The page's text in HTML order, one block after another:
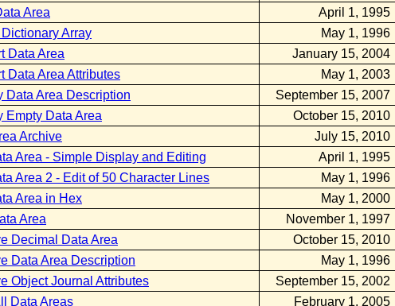
Area
April 1, 1995
Array
May 1, 1996
Data Area
January 15, 2004
Data Area Attributes
May 1, 2003
Data Area Description
September 15, 2007
Empty Data Area
October 15, 2010
Archive
July 15, 2010
Area - Simple Display and Editing
April 1, 1995
Area 2 - Edit of 50 Character Lines
May 1, 1996
Area in Hex
May 1, 2000
Area
November 1, 1997
Decimal Data Area
October 15, 2010
Data Area Description
May 1, 1996
Object Journal Attributes
September 15, 2002
Data Areas February 1, 2005